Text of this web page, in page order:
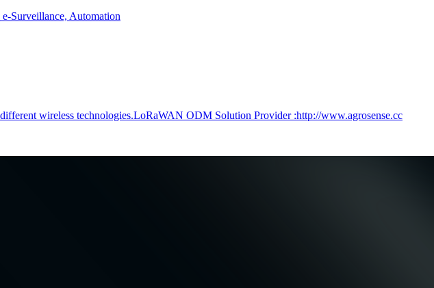
Surveillance, Automation
wireless technologies.LoRaWAN ODM Solution Provider :http://www.agrosense.cc